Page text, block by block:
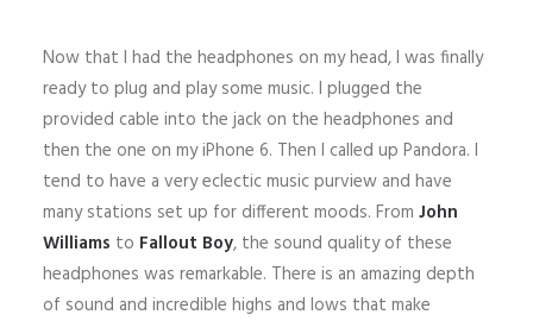
Now that I had the headphones on my head, I was finally
ready to plug and play some music. I plugged the
provided cable into the jack on the headphones and
then the one on my iPhone 6. Then I called up Pandora. I
tend to have a very eclectic music purview and have
many stations set up for different moods. From John
Williams to Fallout Boy, the sound quality of these
headphones was remarkable. There is an amazing depth
of sound and incredible highs and lows that make